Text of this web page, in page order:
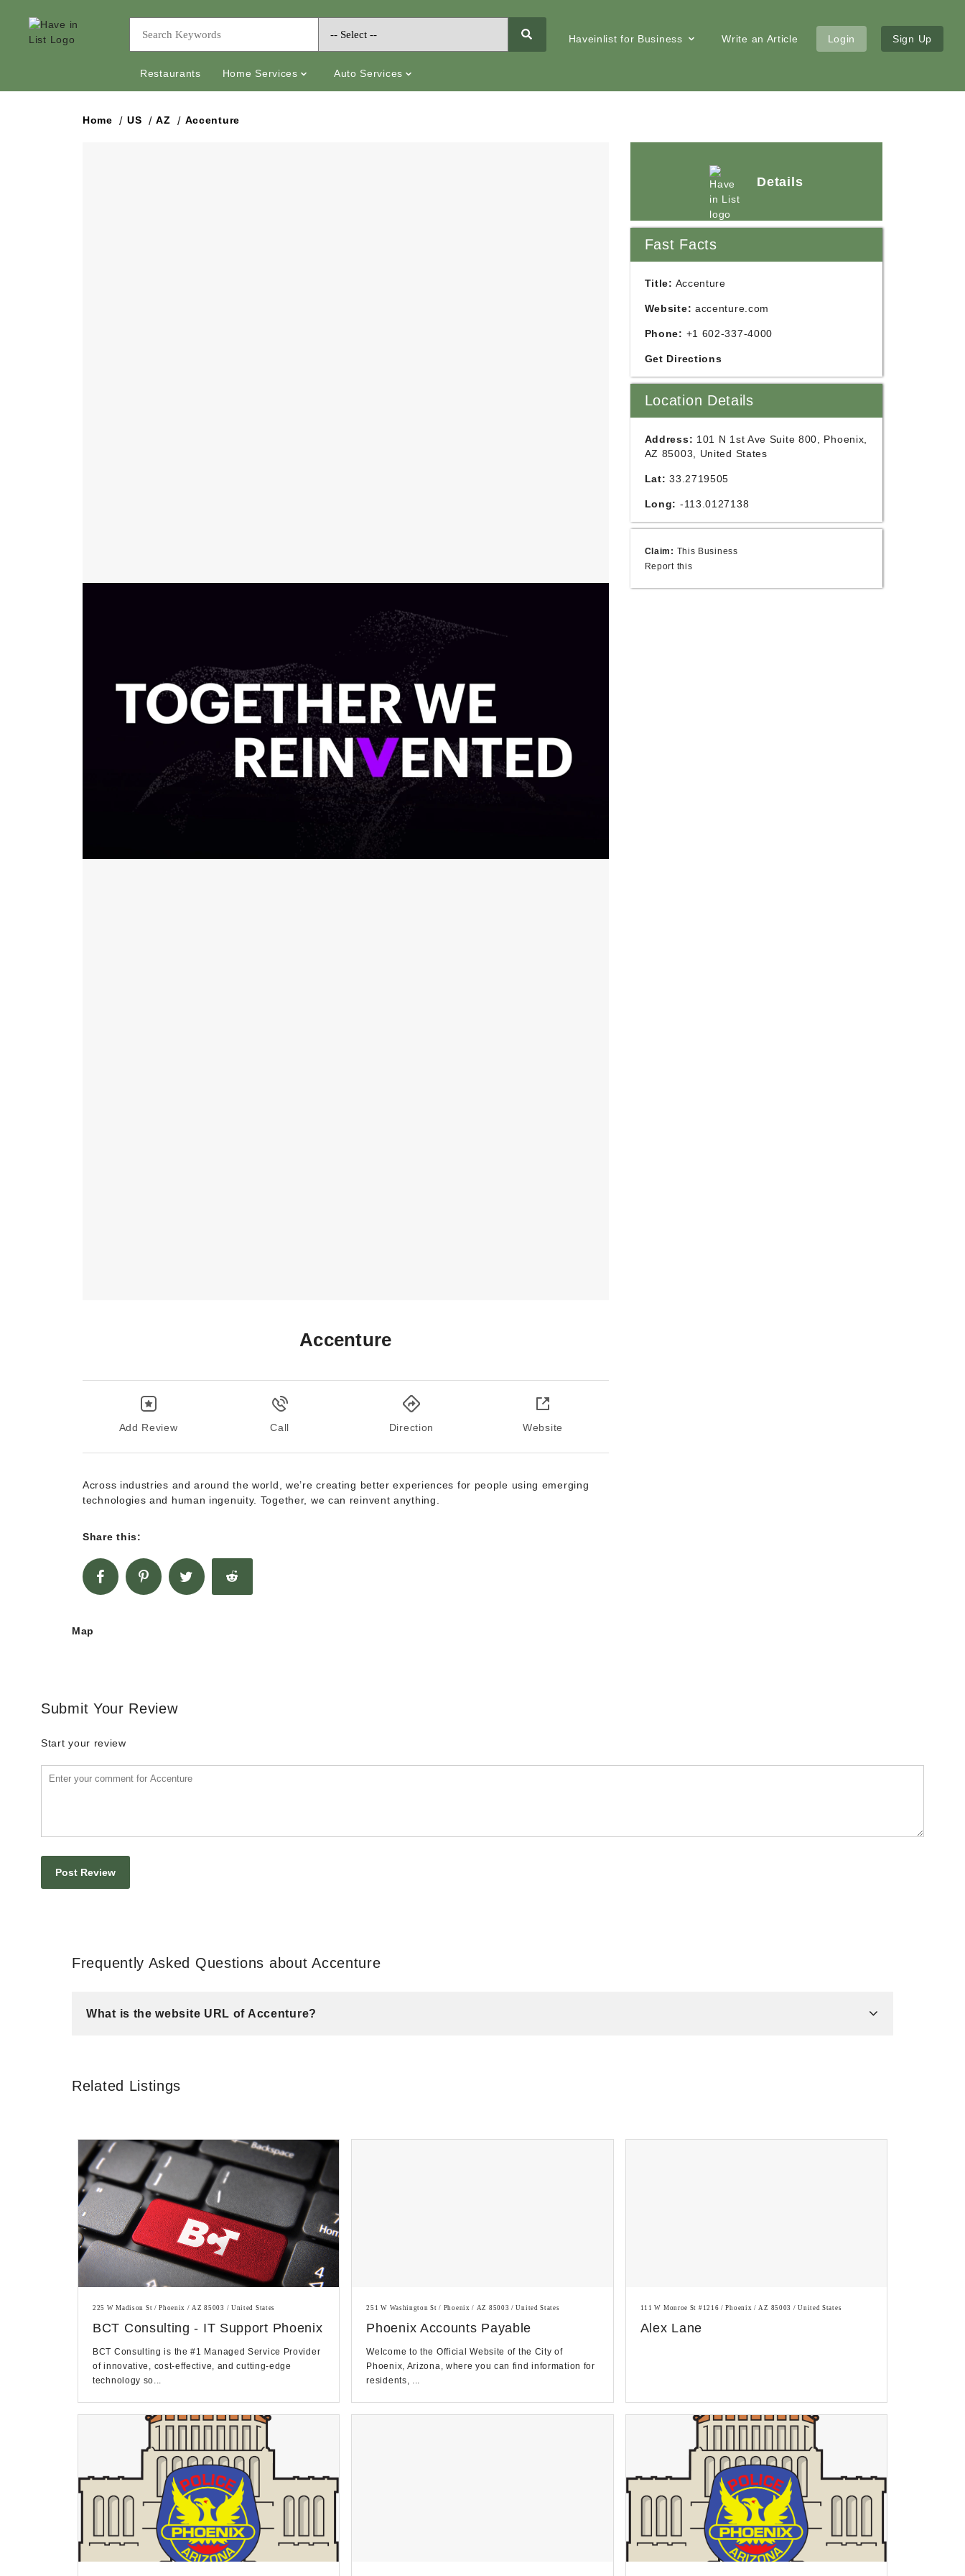
Restaurants Home Services Auto Services
Haveinlist for Business Write an Article Login Sign Up
Home US AZ Accenture
Accenture
Add Review Call Direction Website
Across industries and around the world, we’re creating better experiences for people using emerging
technologies and human ingenuity. Together, we can reinvent anything.
Share this:
Details
Fast Facts
Title: Accenture
Website: accenture.com
Phone: +1 602-337-4000
Get Directions
Location Details
Address: 101 N 1st Ave Suite 800, Phoenix,
AZ 85003, United States
Lat: 33.2719505
Long: -113.0127138
Claim: This Business
Report this
Map
Submit Your Review
Start your review
Frequently Asked Questions about Accenture
What is the website URL of Accenture?
Related Listings
225 W Madison St / Phoenix / AZ 85003 / United States
BCT Consulting - IT Support Phoenix
BCT Consulting is the #1 Managed Service Provider
of innovative, cost-effective, and cutting-edge
technology so...
251 W Washington St / Phoenix / AZ 85003 / United States
Phoenix Accounts Payable
Welcome to the Official Website of the City of
Phoenix, Arizona, where you can find information for
residents, ...
111 W Monroe St #1216 / Phoenix / AZ 85003 / United States
Alex Lane